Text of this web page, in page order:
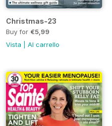
Christmas-23
Buy for €5,99
Vista
Al carrello